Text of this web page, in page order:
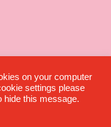
| Company Number:
2964 07
on your computer
settings please
hide this message.